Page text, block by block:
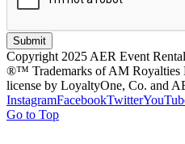
Submit
Copyright 2025 AER Event
®™ Trademarks of AM Royalties
license by LoyaltyOne, Co. and
InstagramFacebookTwitter
Go to Top